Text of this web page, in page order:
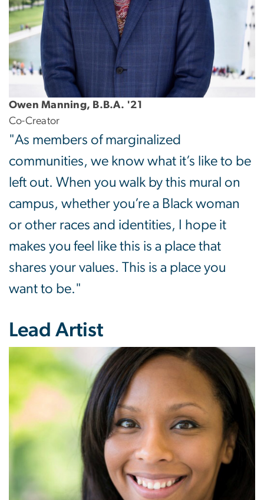
Owen Manning, B.B.A. '21
Co-Creator
"As members of marginalized
communities, we know what it’s like to be
left out. When you walk by this mural on
campus, whether you’re a Black woman
or other races and identities, I hope it
makes you feel like this is a place that
shares your values. This is a place you
want to be."
Lead Artist